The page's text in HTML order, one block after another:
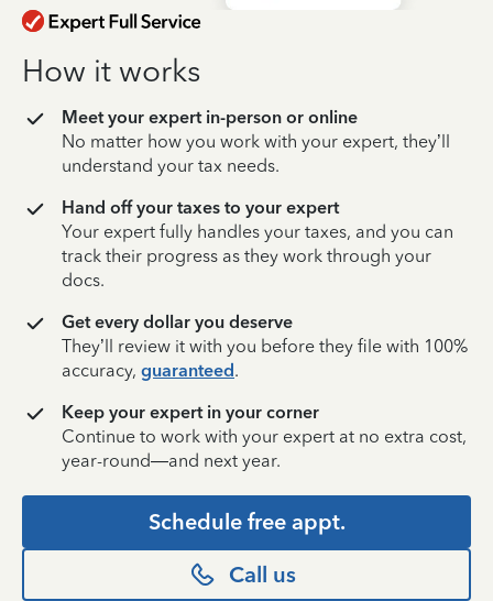
How it works
Meet your expert in-person or online
No matter how you work with your expert, they’ll
understand your tax needs.
Hand off your taxes to your expert
Your expert fully handles your taxes, and you can
track their progress as they work through your
docs.
Get every dollar you deserve
They’ll review it with you before they file with 100%
accuracy, guaranteed.
Keep your expert in your corner
Continue to work with your expert at no extra cost,
year-round—and next year.
Schedule free appt.
Call us